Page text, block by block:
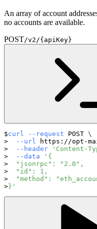
An array of account
no accounts are available.
POST/v2/{apiKey}
curl --request POST \
--url
https://opt-
--header
'Content-
--data
'{
  "jsonrpc": "2.0",
  "id": 1,
"method":
}'